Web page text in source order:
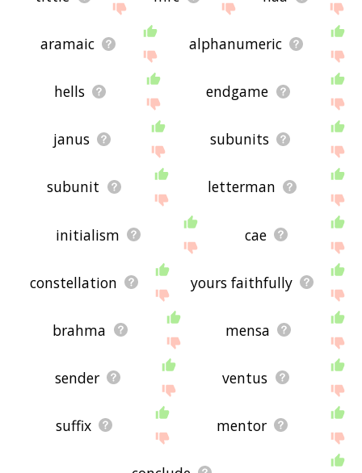
aramaic alphanumeric
hells endgame
janus subunits
subunit letterman
initialism cae
constellation yours faithfully
brahma mensa
sender ventus
suffix mentor